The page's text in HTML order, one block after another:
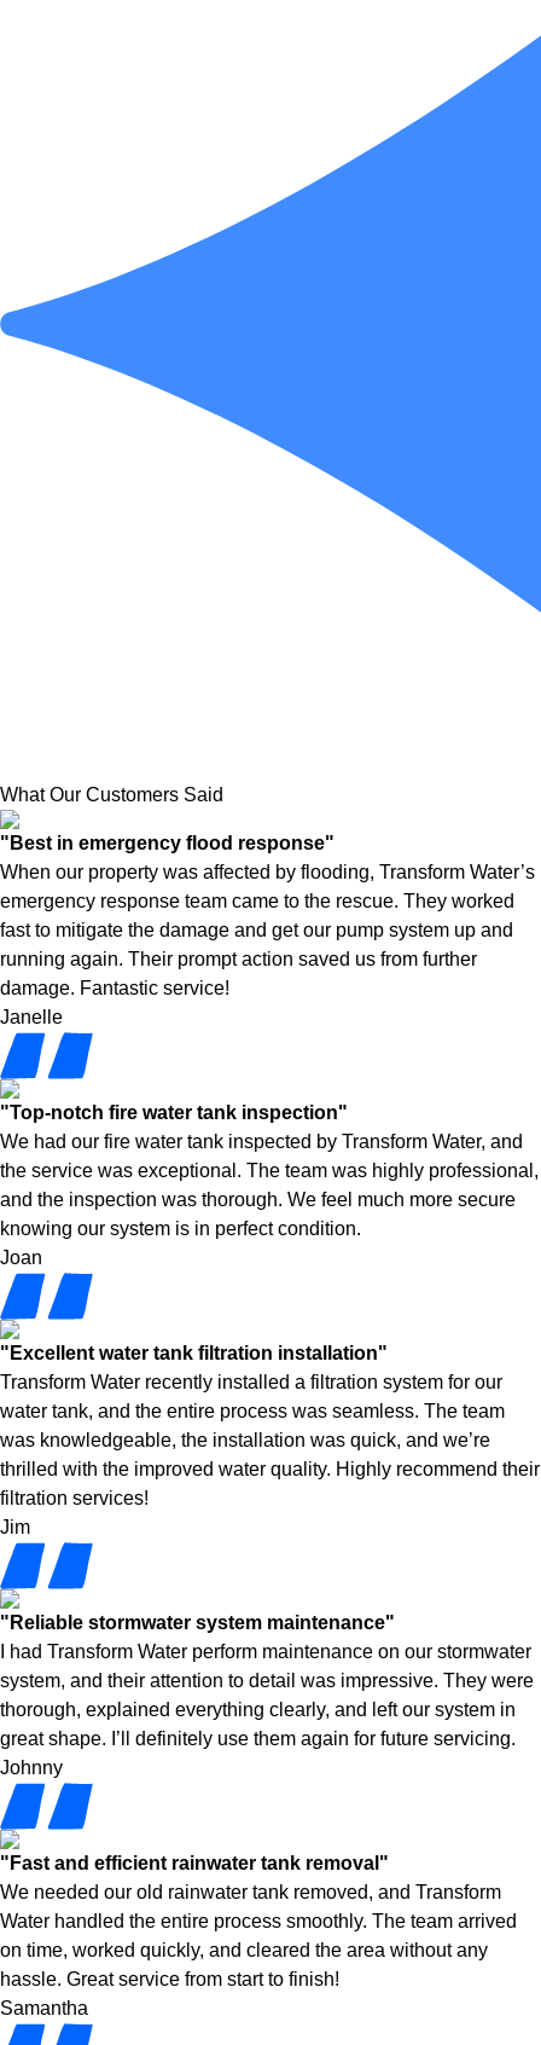
What Our Customers Said
"Best in emergency flood response"
When our property was affected by flooding, Transform Water’s
emergency response team came to the rescue. They worked
fast to mitigate the damage and get our pump system up and
running again. Their prompt action saved us from further
damage. Fantastic service!
Janelle
"Top-notch fire water tank inspection"
We had our fire water tank inspected by Transform Water, and
the service was exceptional. The team was highly professional,
and the inspection was thorough. We feel much more secure
knowing our system is in perfect condition.
Joan
"Excellent water tank filtration installation"
Transform Water recently installed a filtration system for our
water tank, and the entire process was seamless. The team
was knowledgeable, the installation was quick, and we’re
thrilled with the improved water quality. Highly recommend their
filtration services!
Jim
"Reliable stormwater system maintenance"
I had Transform Water perform maintenance on our stormwater
system, and their attention to detail was impressive. They were
thorough, explained everything clearly, and left our system in
great shape. I’ll definitely use them again for future servicing.
Johnny
"Fast and efficient rainwater tank removal"
We needed our old rainwater tank removed, and Transform
Water handled the entire process smoothly. The team arrived
on time, worked quickly, and cleared the area without any
hassle. Great service from start to finish!
Samantha